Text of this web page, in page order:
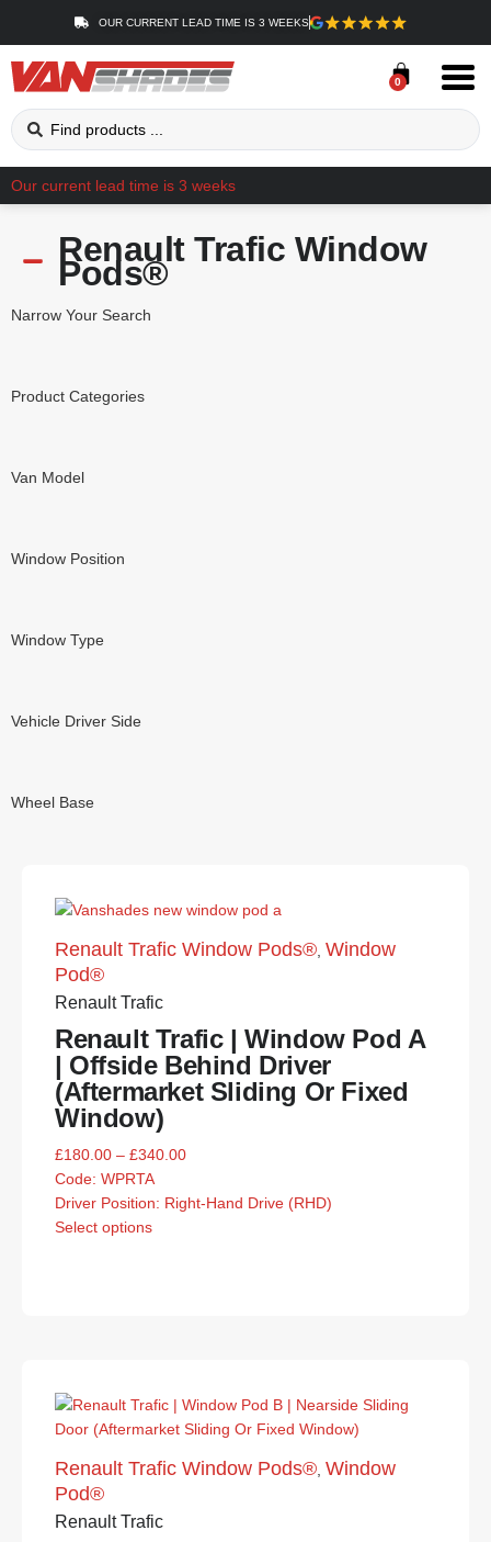
OUR CURRENT LEAD TIME IS 3 WEEKS
0
Our current lead time is 3 weeks
Renault Trafic Window
Pods®
Narrow Your Search
Product Categories
Van Model
Window Position
Window Type
Vehicle Driver Side
Wheel Base
Renault Trafic Window Pods®, Window
Pod®
Renault Trafic
Renault Trafic | Window Pod A
| Offside Behind Driver
(Aftermarket Sliding Or Fixed
Window)
£180.00 – £340.00
Code: WPRTA
Driver Position: Right-Hand Drive (RHD)
Select options
Renault Trafic Window Pods®, Window
Pod®
Renault Trafic